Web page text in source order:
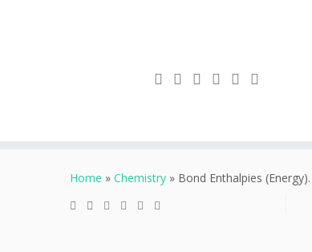
Home » Chemistry » Bond Enthalpies (Energy).